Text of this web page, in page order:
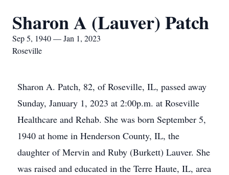
Sharon A (Lauver) Patch
Sep 5, 1940 — Jan 1, 2023
Roseville
Sharon A. Patch, 82, of Roseville, IL, passed away
Sunday, January 1, 2023 at 2:00p.m. at Roseville
Healthcare and Rehab. She was born September 5,
1940 at home in Henderson County, IL, the
daughter of Mervin and Ruby (Burkett) Lauver. She
was raised and educated in the Terre Haute, IL, area